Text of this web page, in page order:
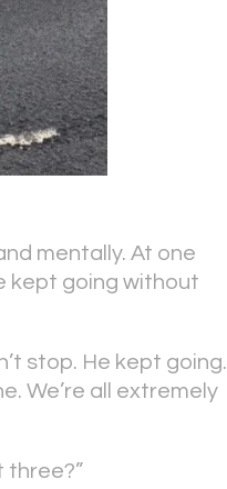
mentally. At one
kept going without
stop. He kept going.
We’re all extremely
three?”